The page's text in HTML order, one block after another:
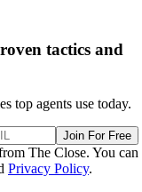
tactics and
top agents use today.
Join For Free
The Close. You can
Privacy Policy.